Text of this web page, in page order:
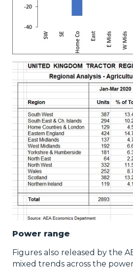
Power range
Figures also released by the
mixed trends across the